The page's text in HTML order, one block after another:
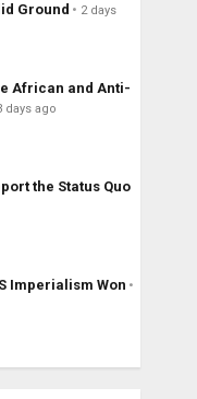
Ground
2 days
African and Anti-
days ago
the Status Quo
Imperialism Won